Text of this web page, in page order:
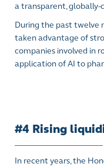
a transparent,
During the past twelve
taken advantage of
companies involved in
application of AI to
#4 Rising
In recent years, the